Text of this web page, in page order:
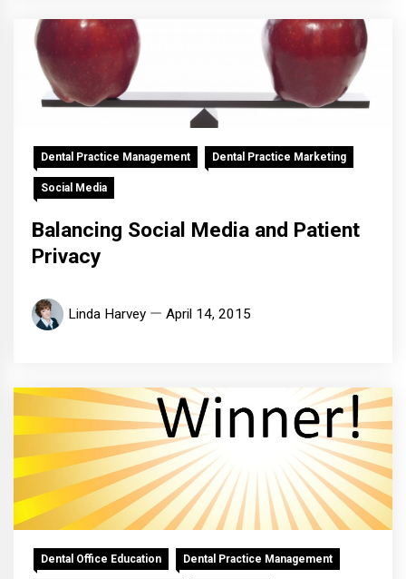
Dental Practice Management Dental Practice Marketing
Social Media
Balancing Social Media and Patient
Privacy
Linda Harvey April 14, 2015
Dental Office Education Dental Practice Management